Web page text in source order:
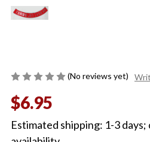
(No reviews yet)
$6.95
Estimated shipping: 1-3